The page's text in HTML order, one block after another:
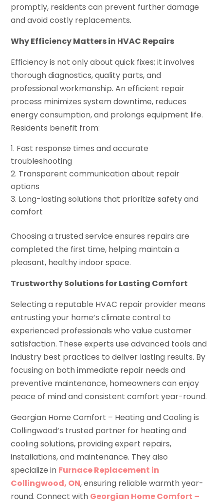
promptly, residents can prevent further damage
and avoid costly replacements.
Why Efficiency Matters in HVAC Repairs
Efficiency is not only about quick fixes; it involves
thorough diagnostics, quality parts, and
professional workmanship. An efficient repair
process minimizes system downtime, reduces
energy consumption, and prolongs equipment life.
Residents benefit from:
Fast response times and accurate
troubleshooting
Transparent communication about repair
options
Long-lasting solutions that prioritize safety and
comfort
Choosing a trusted service ensures repairs are
completed the first time, helping maintain a
pleasant, healthy indoor space.
Trustworthy Solutions for Lasting Comfort
Selecting a reputable HVAC repair provider means
entrusting your home’s climate control to
experienced professionals who value customer
satisfaction. These experts use advanced tools and
industry best practices to deliver lasting results. By
focusing on both immediate repair needs and
preventive maintenance, homeowners can enjoy
peace of mind and consistent comfort year-round.
Georgian Home Comfort – Heating and Cooling is
Collingwood’s trusted partner for heating and
cooling solutions, providing expert repairs,
installations, and maintenance. They also
specialize in Furnace Replacement in
Collingwood, ON, ensuring reliable warmth year-
round. Connect with Georgian Home Comfort –